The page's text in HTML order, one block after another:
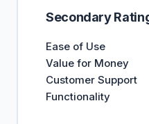
Secondary
Ease of Use
Value for Money
Customer Support
Functionality